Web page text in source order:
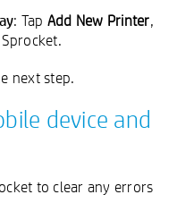
: Tap Add New Printer,
next step.
device and
to clear any errors